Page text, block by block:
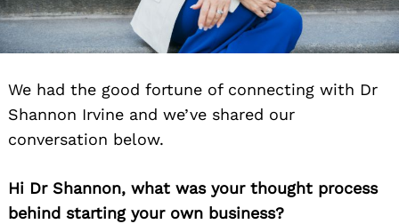
We had the good fortune of connecting with Dr
Shannon Irvine and we’ve shared our
conversation below.
Hi Dr Shannon, what was your thought process
behind starting your own business?